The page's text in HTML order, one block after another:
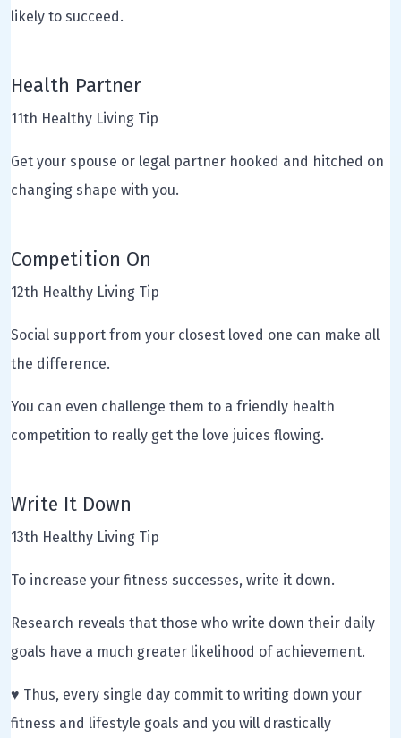
likely to succeed.
Health Partner
11th Healthy Living Tip
Get your spouse or legal partner hooked and hitched on
changing shape with you.
Competition On
12th Healthy Living Tip
Social support from your closest loved one can make all
the difference.
You can even challenge them to a friendly health
competition to really get the love juices flowing.
Write It Down
13th Healthy Living Tip
To increase your fitness successes, write it down.
Research reveals that those who write down their daily
goals have a much greater likelihood of achievement.
♥ Thus, every single day commit to writing down your
fitness and lifestyle goals and you will drastically